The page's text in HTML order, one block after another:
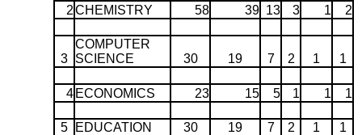
2CHEMISTRY 58 39 13 3 1 2
3
COMPUTER
SCIENCE
30 19 7 2 1 1
4 ECONOMICS 23 15 5 1 1 1
5 EDUCATION 30 19 7 2 1 1